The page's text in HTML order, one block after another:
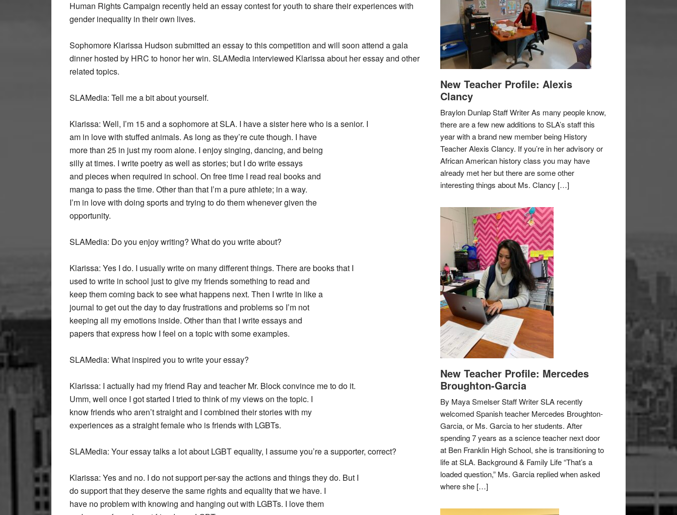
Human Rights Campaign recently held an essay contest for youth to share their experiences with
gender inequality in their own lives.
Sophomore Klarissa Hudson submitted an essay to this competition and will soon attend a gala
dinner hosted by HRC to honor her win. SLAMedia interviewed Klarissa about her essay and other
related topics.
SLAMedia: Tell me a bit about yourself.
Klarissa: Well, I’m 15 and a sophomore at SLA. I have a sister here who is a senior. I
am in love with stuffed animals. As long as they’re cute though. I have
more than 25 in just my room alone. I enjoy singing, dancing, and being
silly at times. I write poetry as well as stories; but I do write essays
and pieces when required in school. On free time I read real books and
manga to pass the time. Other than that I’m a pure athlete; in a way.
I’m in love with doing sports and trying to do them whenever given the
opportunity.
SLAMedia: Do you enjoy writing? What do you write about?
Klarissa: Yes I do. I usually write on many different things. There are books that I
used to write in school just to give my friends something to read and
keep them coming back to see what happens next. Then I write in like a
journal to get out the day to day frustrations and problems so I’m not
keeping all my emotions inside. Other than that I write essays and
papers that express how I feel on a topic with some examples.
SLAMedia: What inspired you to write your essay?
Klarissa: I actually had my friend Ray and teacher Mr. Block convince me to do it.
Umm, well once I got started I tried to think of my views on the topic. I
know friends who aren’t straight and I combined their stories with my
experiences as a straight female who is friends with LGBTs.
SLAMedia: Your essay talks a lot about LGBT equality, I assume you’re a supporter, correct?
Klarissa: Yes and no. I do not support per-say the actions and things they do. But I
do support that they deserve the same rights and equality that we have. I
have no problem with knowing and hanging out with LGBTs. I love them
New Teacher Profile: Alexis
Clancy
Braylon Dunlap Staff Writer As many people know,
there are a few new additions to SLA’s staff this
year with a brand new member being History
Teacher Alexis Clancy. If you’re in her advisory or
African American history class you may have
already met her but there are some other
interesting things about Ms. Clancy […]
New Teacher Profile: Mercedes
Broughton-Garcia
By Maya Smelser Staff Writer SLA recently
welcomed Spanish teacher Mercedes Broughton-
Garcia, or Ms. Garcia to her students. After
spending 7 years as a science teacher next door
at Ben Franklin High School, she is transitioning to
life at SLA. Background & Family Life “That’s a
loaded question,” Ms. Garcia replied when asked
where she […]